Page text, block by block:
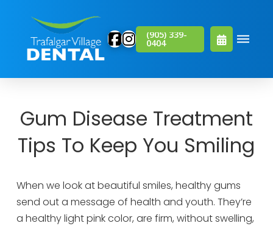
(905) 339-
0404
Gum Disease Treatment
Tips To Keep You Smiling
When we look at beautiful smiles, healthy gums
send out a message of health and youth. They’re
a healthy light pink color, are firm, without swelling,